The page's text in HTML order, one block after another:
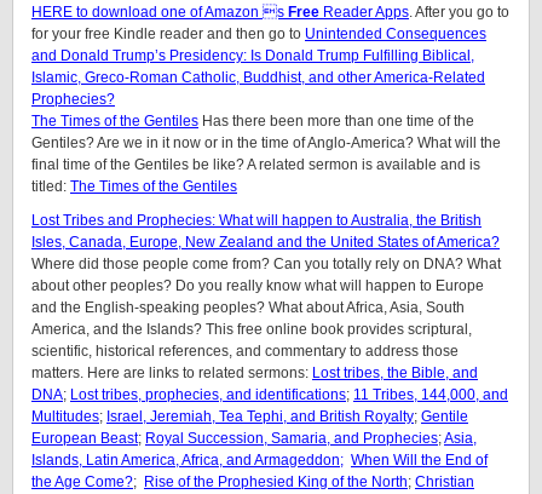
HERE to download one of Amazon s Free Reader Apps. After you go to
for your free Kindle reader and then go to Unintended Consequences
and Donald Trump’s Presidency: Is Donald Trump Fulfilling Biblical,
Islamic, Greco-Roman Catholic, Buddhist, and other America-Related
Prophecies?
The Times of the Gentiles Has there been more than one time of the
Gentiles? Are we in it now or in the time of Anglo-America? What will the
final time of the Gentiles be like?A related sermon is available and is
titled: The Times of the Gentiles
Lost Tribes and Prophecies: What will happen to Australia, the British
Isles, Canada, Europe, New Zealand and the United States of America?
Where did those people come from? Can you totally rely on DNA? What
about other peoples? Do you really know what will happen to Europe
and the English-speaking peoples? What about Africa, Asia, South
America, and the Islands? This free online book provides scriptural,
scientific, historical references, and commentary to address those
matters. Here are links to related sermons: Lost tribes, the Bible, and
DNA; Lost tribes, prophecies, and identifications; 11 Tribes, 144,000, and
Multitudes; Israel, Jeremiah, Tea Tephi, and British Royalty; Gentile
European Beast; Royal Succession, Samaria, and Prophecies;Asia,
Islands, Latin America, Africa, and Armageddon; When Will the End of
the Age Come?; Rise of the Prophesied King of the North; Christian